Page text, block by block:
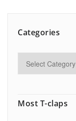
Categories
Most T-claps